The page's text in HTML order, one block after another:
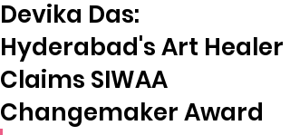
Devika Das:
Hyderabad's Art Healer
Claims SIWAA
Changemaker Award